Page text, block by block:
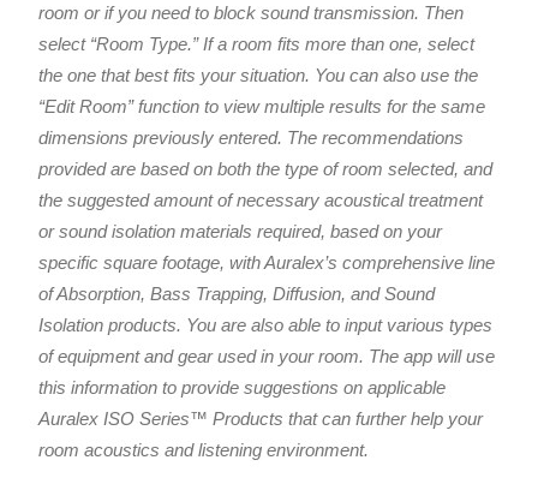
room or if you need to block sound transmission. Then
select “Room Type.” If a room fits more than one, select
the one that best fits your situation. You can also use the
“Edit Room” function to view multiple results for the same
dimensions previously entered. The recommendations
provided are based on both the type of room selected, and
the suggested amount of necessary acoustical treatment
or sound isolation materials required, based on your
specific square footage, with Auralex’s comprehensive line
of Absorption, Bass Trapping, Diffusion, and Sound
Isolation products. You are also able to input various types
of equipment and gear used in your room. The app will use
this information to provide suggestions on applicable
Auralex ISO Series™ Products that can further help your
room acoustics and listening environment.